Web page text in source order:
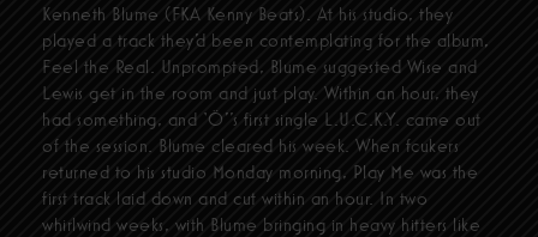
Kenneth Blume (FKA Kenny Beats). At his studio, they
played a track they’d been contemplating for the album,
Feel the Real. Unprompted, Blume suggested Wise and
Lewis get in the room and just play. Within an hour, they
had something, and ‘Ö’’s first single L.U.C.K.Y. came out
of the session. Blume cleared his week. When fcukers
returned to his studio Monday morning, Play Me was the
first track laid down and cut within an hour. In two
whirlwind weeks, with Blume bringing in heavy hitters like